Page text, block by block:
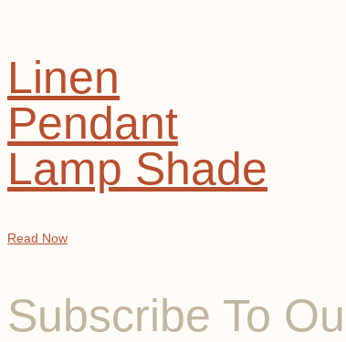
Linen
Pendant
Lamp Shade
Read Now
Subscribe To